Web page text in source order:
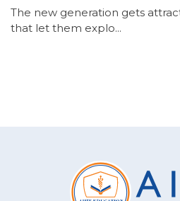
The new generation gets
that let them explo...